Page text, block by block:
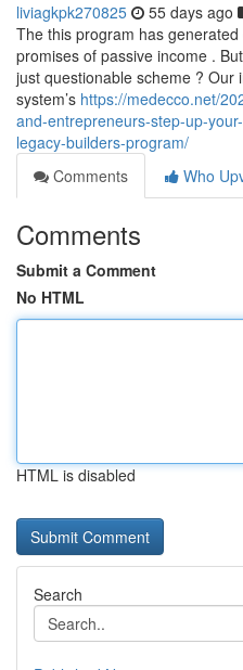
liviagkpk270825 55 days ago
The this program has
promises of passive income .
just questionable scheme ? Our
system’s https://medecco.net/
and-entrepreneurs-step-up-
legacy-builders-program/
Comments
Who
Comments
Submit a Comment
No HTML
HTML is disabled
Search